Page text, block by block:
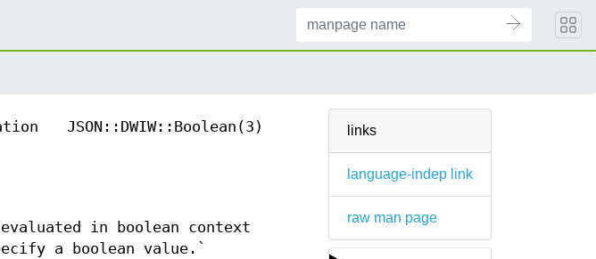
links
language-indep link
raw man page
JSON::DWIW::Boolean(3)
in boolean context
a boolean value.`